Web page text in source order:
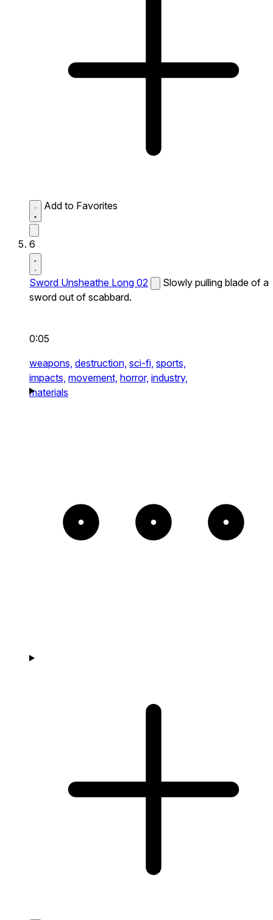
Add to Favorites
6
Sword Unsheathe Long 02
Slowly pulling blade of a
sword out of scabbard.
0:05
weapons, destruction, sci-fi, sports,
impacts, movement, horror, industry,
materials